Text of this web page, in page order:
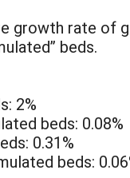
growth rate of
beds.
2%
beds: 0.08%
0.31%
beds: